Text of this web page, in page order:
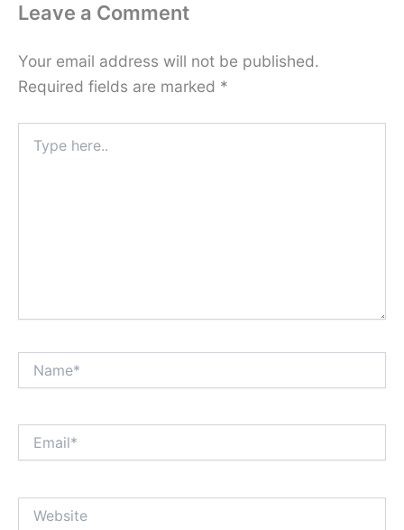
Leave a Comment
Your email address will not be published.
Required fields are marked *
here..